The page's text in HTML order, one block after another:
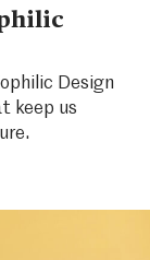
Design
keep us